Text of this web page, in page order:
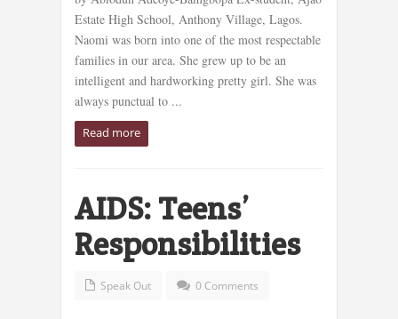
Estate High School, Anthony Village, Lagos.
Naomi was born into one of the most respectable
families in our area. She grew up to be an
intelligent and hardworking pretty girl. She was
always punctual to ...
Read more
AIDS: Teens’
Responsibilities
Speak Out 0 Comments